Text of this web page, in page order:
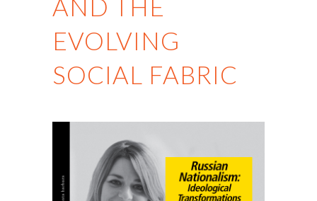
AND THE
EVOLVING
SOCIAL FABRIC